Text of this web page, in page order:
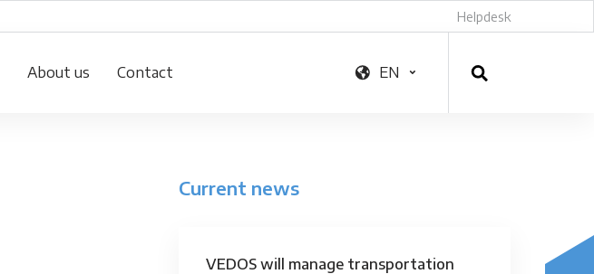
Helpdesk
About us Contact EN
Current news
VEDOS will manage transportation